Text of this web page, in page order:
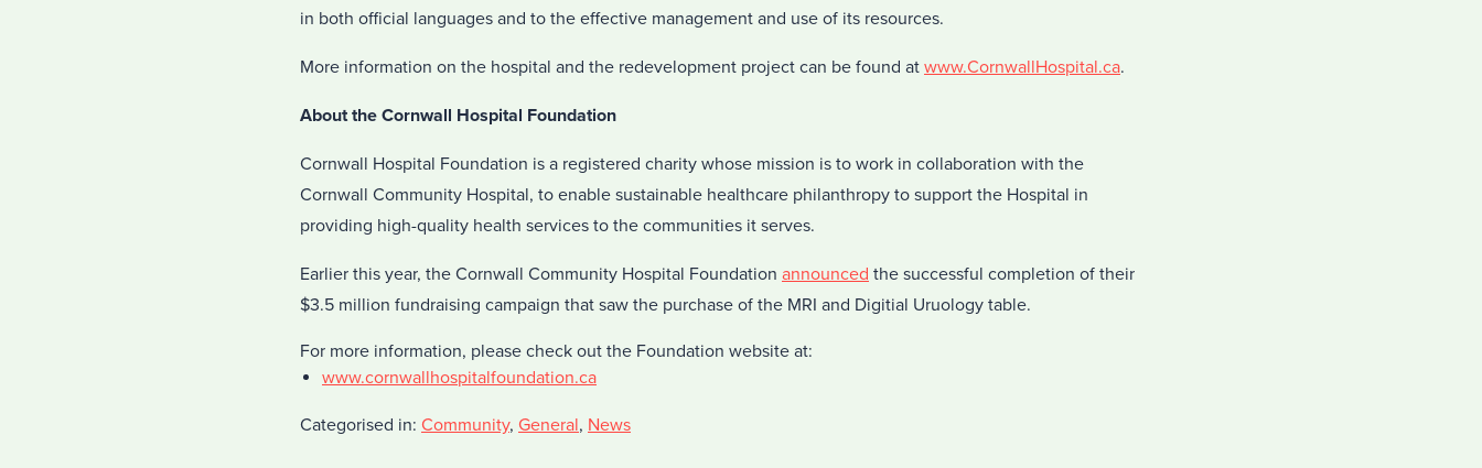
in both official languages and to the effective management and use of its resources.
More information on the hospital and the redevelopment project can be found at www.CornwallHospital.ca.
About the Cornwall Hospital Foundation
Cornwall Hospital Foundation is a registered charity whose mission is to work in collaboration with the
Cornwall Community Hospital, to enable sustainable healthcare philanthropy to support the Hospital in
providing high-quality health services to the communities it serves.
Earlier this year, the Cornwall Community Hospital Foundation announced the successful completion of their
$3.5 million fundraising campaign that saw the purchase of the MRI and Digitial Uruology table.
For more information, please check out the Foundation website at:
www.cornwallhospitalfoundation.ca
Categorised in: Community, General, News